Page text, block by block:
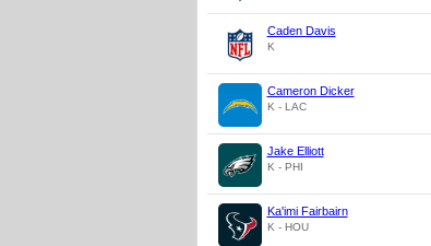
Caden Davis
K
Cameron Dicker
K - LAC
Jake Elliott
K - PHI
Ka'imi Fairbairn
K - HOU